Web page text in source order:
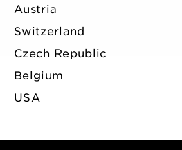
Austria
Switzerland
Czech Republic
Belgium
USA